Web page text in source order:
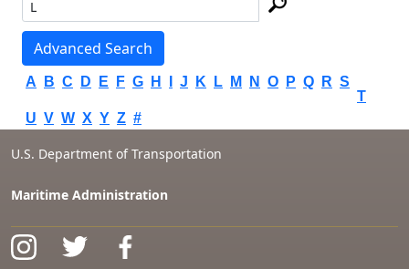
Advanced Search
A B C D E F G H J K L M N O P Q R S
T
U V W X Y Z #
U.S. Department of Transportation
Maritime Administration